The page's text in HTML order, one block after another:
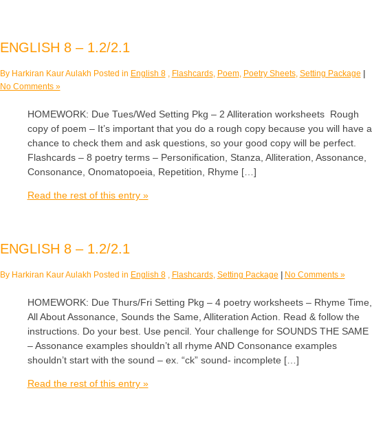
ENGLISH 8 – 1.2/2.1
By Harkiran Kaur Aulakh Posted in English 8, Flashcards, Poem, Poetry Sheets, Setting Package |
No Comments »
HOMEWORK: Due Tues/Wed Setting Pkg – 2 Alliteration worksheets Rough
copy of poem – It’s important that you do a rough copy because you will have a
chance to check them and ask questions, so your good copy will be perfect.
Flashcards – 8 poetry terms – Personification, Stanza, Alliteration, Assonance,
Consonance, Onomatopoeia, Repetition, Rhyme […]
Read the rest of this entry »
ENGLISH 8 – 1.2/2.1
By Harkiran Kaur Aulakh Posted in English 8, Flashcards, Setting Package | No Comments »
HOMEWORK: Due Thurs/Fri Setting Pkg – 4 poetry worksheets – Rhyme Time,
All About Assonance, Sounds the Same, Alliteration Action. Read & follow the
instructions. Do your best. Use pencil. Your challenge for SOUNDS THE SAME
– Assonance examples shouldn’t all rhyme AND Consonance examples
shouldn’t start with the sound – ex. “ck” sound- incomplete […]
Read the rest of this entry »